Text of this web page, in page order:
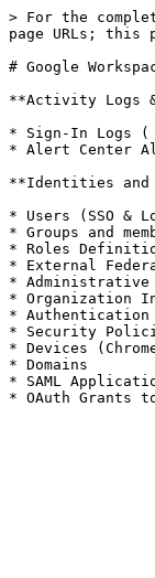
> For the
page URLs; this
# Google
**Activity Logs
* Sign-In Logs (
* Alert Center
**Identities
* Users (SSO &
* Groups and
* Roles
* External
* Administrative
* Organization
* Authentication
* Security
* Devices
* Domains
* SAML